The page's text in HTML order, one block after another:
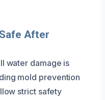
After
water damage is
mold prevention
strict safety